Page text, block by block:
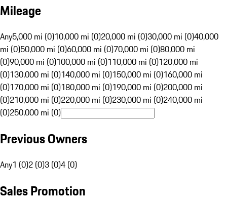
Mileage
Any5,000 mi (0)10,000 mi (0)20,000 mi (0)30,000 mi (0)40,000
mi (0)50,000 mi (0)60,000 mi (0)70,000 mi (0)80,000 mi
(0)90,000 mi (0)100,000 mi (0)110,000 mi (0)120,000 mi
(0)130,000 mi (0)140,000 mi (0)150,000 mi (0)160,000 mi
(0)170,000 mi (0)180,000 mi (0)190,000 mi (0)200,000 mi
(0)210,000 mi (0)220,000 mi (0)230,000 mi (0)240,000 mi
(0)250,000 mi (0)
Previous Owners
Any1 (0)2 (0)3 (0)4 (0)
Sales Promotion